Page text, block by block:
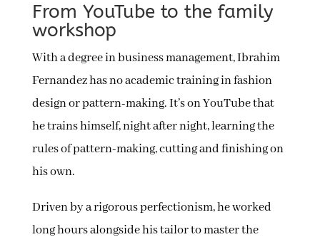
From YouTube to the family
workshop
With a degree in business management, Ibrahim
Fernandez has no academic training in fashion
design or pattern-making. It’s on YouTube that
he trains himself, night after night, learning the
rules of pattern-making, cutting and finishing on
his own.
Driven by a rigorous perfectionism, he worked
long hours alongside his tailor to master the